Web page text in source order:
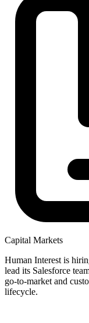
Capital Markets
Human Interest is
lead its Salesforce
go-to-market and
lifecycle.